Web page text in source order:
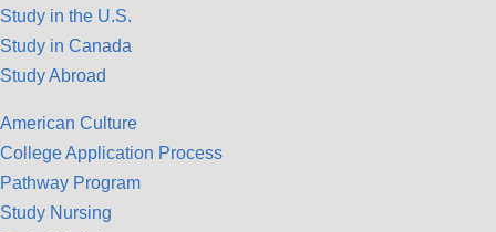
Study in the U.S.
Study in Canada
Study Abroad
American Culture
College Application Process
Pathway Program
Study Nursing